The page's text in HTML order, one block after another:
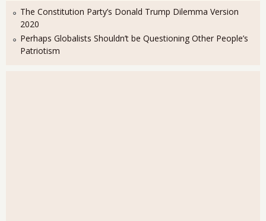
The Constitution Party’s Donald Trump Dilemma Version
2020
Perhaps Globalists Shouldn’t be Questioning Other People’s
Patriotism